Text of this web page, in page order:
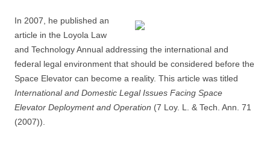
In 2007, he published an
article in the Loyola Law
and Technology Annual addressing the international and
federal legal environment that should be considered before the
Space Elevator can become a reality. This article was titled
International and Domestic Legal Issues Facing Space
Elevator Deployment and Operation (7 Loy. L. & Tech. Ann. 71
(2007)).